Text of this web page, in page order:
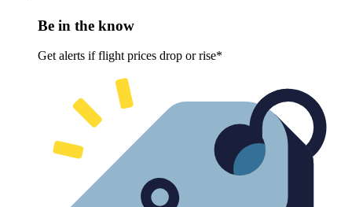
Be in the know
Get alerts if flight prices drop or rise*